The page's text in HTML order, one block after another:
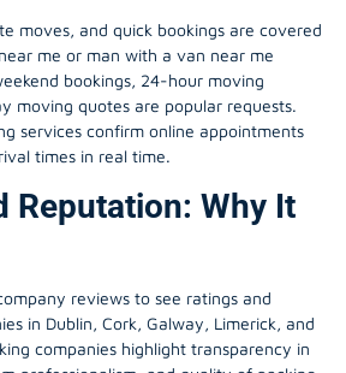
moves, and quick bookings are covered
me or man with a van near me
bookings, 24-hour moving
moving quotes are popular requests.
services confirm online appointments
times in real time.
Reputation: Why It
reviews to see ratings and
in Dublin, Cork, Galway, Limerick, and
companies highlight transparency in